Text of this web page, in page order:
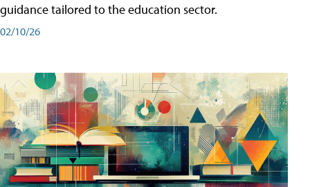
guidance tailored to the education sector.
02/10/26